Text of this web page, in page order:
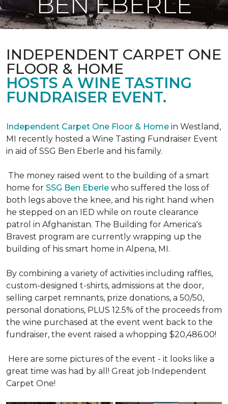
INDEPENDENT CARPET ONE
FLOOR & HOME
HOSTS A WINE TASTING
FUNDRAISER EVENT.
Independent Carpet One Floor & Home in Westland,
MI recently hosted a Wine Tasting Fundraiser Event
in aid of SSG Ben Eberle and his family.
The money raised went to the building of a smart
home for SSG Ben Eberle who suffered the loss of
both legs above the knee, and his right hand when
he stepped on an IED while on route clearance
patrol in Afghanistan. The Building for America's
Bravest program are currently wrapping up the
building of his smart home in Alpena, MI.
By combining a variety of activities including raffles,
custom-designed t-shirts, admissions at the door,
selling carpet remnants, prize donations, a 50/50,
personal donations, PLUS 12.5% of the proceeds from
the wine purchased at the event went back to the
fundraiser, the event raised a whopping $20,486.00!
Here are some pictures of the event - it looks like a
great time was had by all! Great job Independent
Carpet One!